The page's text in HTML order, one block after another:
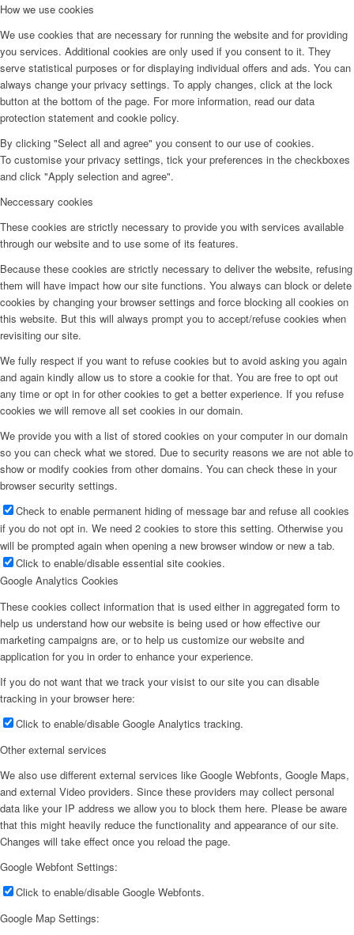
How we use cookies
We use cookies that are necessary for running the website and for providing
you services. Additional cookies are only used if you consent to it. They
serve statistical purposes or for displaying individual offers and ads. You can
always change your privacy settings. To apply changes, click at the lock
button at the bottom of the page. For more information, read our data
protection statement and cookie policy.
By clicking "Select all and agree" you consent to our use of cookies.
To customise your privacy settings, tick your preferences in the checkboxes
and click "Apply selection and agree".
Neccessary cookies
These cookies are strictly necessary to provide you with services available
through our website and to use some of its features.
Because these cookies are strictly necessary to deliver the website, refusing
them will have impact how our site functions. You always can block or delete
cookies by changing your browser settings and force blocking all cookies on
this website. But this will always prompt you to accept/refuse cookies when
revisiting our site.
We fully respect if you want to refuse cookies but to avoid asking you again
and again kindly allow us to store a cookie for that. You are free to opt out
any time or opt in for other cookies to get a better experience. If you refuse
cookies we will remove all set cookies in our domain.
We provide you with a list of stored cookies on your computer in our domain
so you can check what we stored. Due to security reasons we are not able to
show or modify cookies from other domains. You can check these in your
browser security settings.
Check to enable permanent hiding of message bar and refuse all cookies
if you do not opt in. We need 2 cookies to store this setting. Otherwise you
will be prompted again when opening a new browser window or new a tab.
Click to enable/disable essential site cookies.
Google Analytics Cookies
These cookies collect information that is used either in aggregated form to
help us understand how our website is being used or how effective our
marketing campaigns are, or to help us customize our website and
application for you in order to enhance your experience.
If you do not want that we track your visist to our site you can disable
tracking in your browser here:
Click to enable/disable Google Analytics tracking.
Other external services
We also use different external services like Google Webfonts, Google Maps,
and external Video providers. Since these providers may collect personal
data like your IP address we allow you to block them here. Please be aware
that this might heavily reduce the functionality and appearance of our site.
Changes will take effect once you reload the page.
Google Webfont Settings:
Click to enable/disable Google Webfonts.
Google Map Settings: